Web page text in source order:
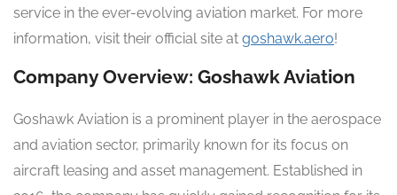
service in the ever-evolving aviation market. For more
information, visit their official site at goshawk.aero!
Company Overview: Goshawk Aviation
Goshawk Aviation is a prominent player in the aerospace
and aviation sector, primarily known for its focus on
aircraft leasing and asset management. Established in